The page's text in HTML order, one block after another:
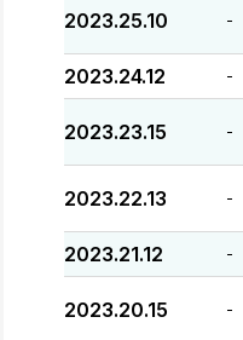
2023.25.10 -
2023.24.12 -
2023.23.15 -
2023.22.13 -
2023.21.12 -
2023.20.15 -